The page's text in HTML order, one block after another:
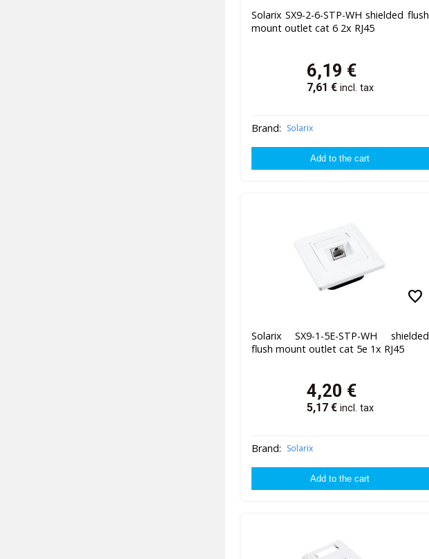
Solarix SX9-2-6-STP-WH shielded flush
mount outlet cat 6 2x RJ45
6,19 €
7,61 € incl. tax
Brand: Solarix
favorite
Solarix SX9-1-5E-STP-WH shielded
flush mount outlet cat 5e 1x RJ45
4,20 €
5,17€ incl. tax
Brand: Solarix